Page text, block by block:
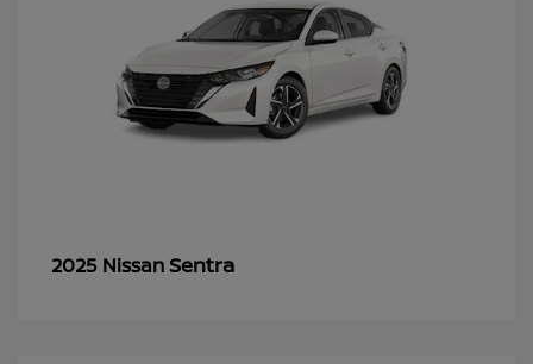
2025 NissanSentra